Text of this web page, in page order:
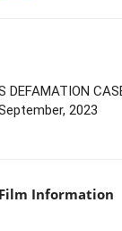
DEFAMATION
2023
Film Information